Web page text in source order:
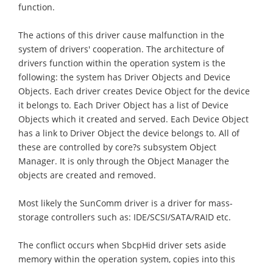
function.
The actions of this driver cause malfunction in the
system of drivers' cooperation. The architecture of
drivers function within the operation system is the
following: the system has Driver Objects and Device
Objects. Each driver creates Device Object for the device
it belongs to. Each Driver Object has a list of Device
Objects which it created and served. Each Device Object
has a link to Driver Object the device belongs to. All of
these are controlled by core?s subsystem Object
Manager. It is only through the Object Manager the
objects are created and removed.
Most likely the SunComm driver is a driver for mass-
storage controllers such as: IDE/SCSI/SATA/RAID etc.
The conflict occurs when SbcpHid driver sets aside
memory within the operation system, copies into this